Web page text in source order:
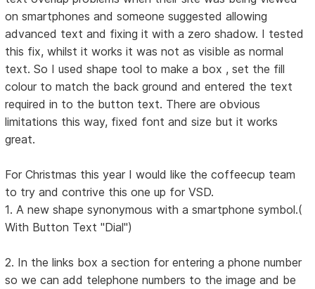
on smartphones and someone suggested allowing
advanced text and fixing it with a zero shadow. I tested
this fix, whilst it works it was not as visible as normal
text. So I used shape tool to make a box , set the fill
colour to match the back ground and entered the text
required in to the button text. There are obvious
limitations this way, fixed font and size but it works
great.
For Christmas this year I would like the coffeecup team
to try and contrive this one up for VSD.
1. A new shape synonymous with a smartphone symbol.(
With Button Text "Dial")
2. In the links box a section for entering a phone number
so we can add telephone numbers to the image and be